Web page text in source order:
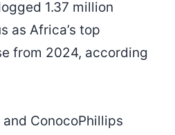
1.37 million
as Africa’s top
from 2024, according
ConocoPhillips